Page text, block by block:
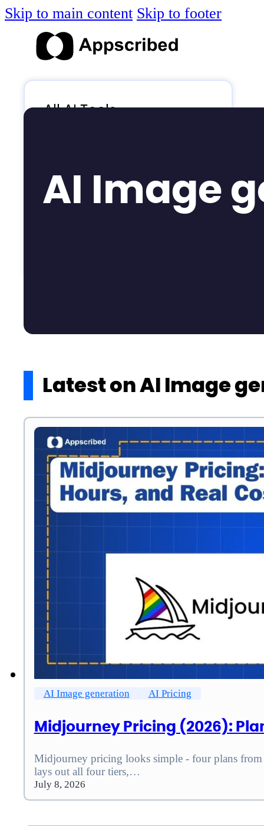
Skip to main content Skip to footer
All AI Tools
AI Videos
Log in
AI Image
Latest on AI Image
AI Image generation AI Pricing
Midjourney Pricing (2026):
Midjourney pricing looks simple - four plans
lays out all four tiers,…
July 8, 2026